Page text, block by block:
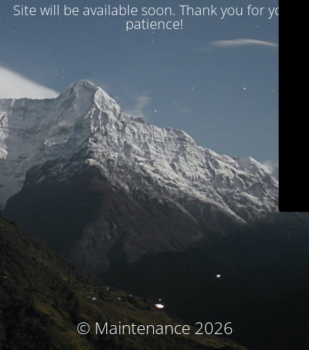
Site will be available soon. Thank you for your
patience!
© Maintenance 2026